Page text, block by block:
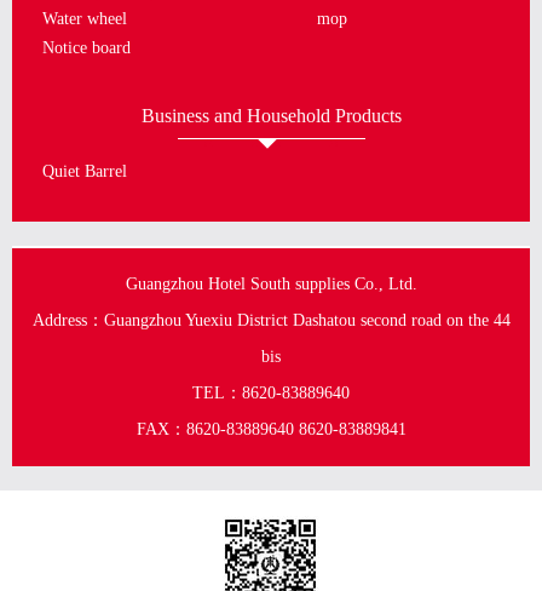
Water wheel
mop
Notice board
Business and Household Products
Quiet Barrel
Guangzhou Hotel South supplies Co., Ltd.
Address：Guangzhou Yuexiu District Dashatou second road on the 44
bis
TEL：8620-83889640
FAX：8620-83889640 8620-83889841